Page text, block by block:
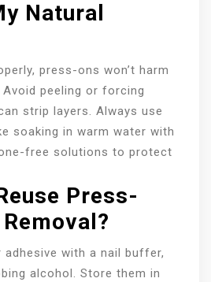
Natural
press-ons won’t harm
peeling or forcing
strip layers. Always use
soaking in warm water with
free solutions to protect
Press-
adhesive with a nail buffer,
alcohol. Store them in